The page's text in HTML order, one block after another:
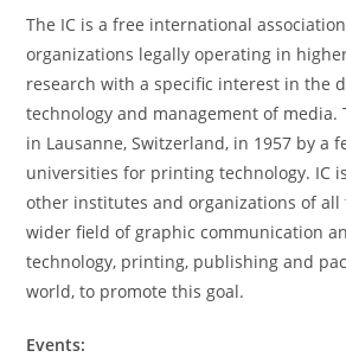
The IC is a free international
organizations legally operating in
research with a specific interest in the
technology and management of media.
in Lausanne, Switzerland, in 1957 by a
universities for printing technology. IC
other institutes and organizations of all
wider field of graphic communication
technology, printing, publishing and
world, to promote this goal.
Events: